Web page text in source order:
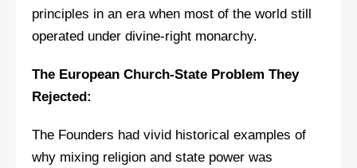
principles in an era when most of the world still
operated under divine-right monarchy.
The European Church-State Problem They
Rejected:
The Founders had vivid historical examples of
why mixing religion and state power was